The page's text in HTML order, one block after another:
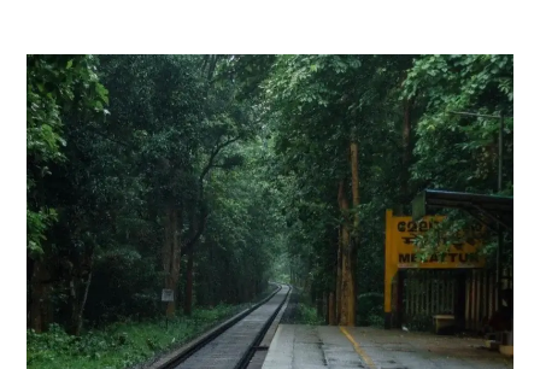
Exploring
the
Nilambur
–
Shoranur
Railway
Line:
A
Journey
Through
Kerala’s